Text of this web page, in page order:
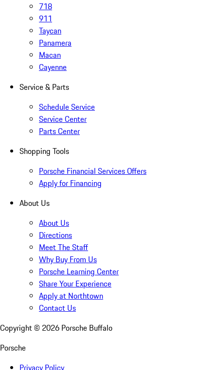
718
911
Taycan
Panamera
Macan
Cayenne
Service & Parts
Schedule Service
Service Center
Parts Center
Shopping Tools
Porsche Financial Services Offers
Apply for Financing
About Us
About Us
Directions
Meet The Staff
Why Buy From Us
Porsche Learning Center
Share Your Experience
Apply at Northtown
Contact Us
Copyright © 2026 Porsche Buffalo
Porsche
Privacy Policy